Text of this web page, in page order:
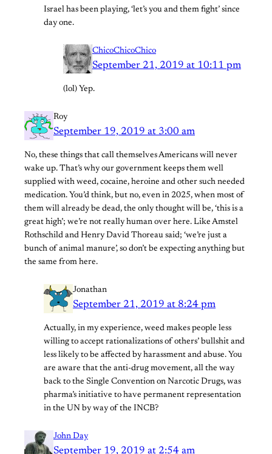
Israel has been playing, ‘let’s you and them fight’ since
day one.
ChicoChicoChico
September 21, 2019 at 10:11 pm
(lol) Yep.
Roy
September 19, 2019 at 3:00 am
No, these things that call themselves Americans will never
wake up. That’s why our government keeps them well
supplied with weed, cocaine, heroine and other such needed
medication. You’d think, but no, even in 2025, when most of
them will already be dead, the only thought will be, ‘this is a
great high’; we’re not really human over here. Like Amstel
Rothschild and Henry David Thoreau said; ‘we’re just a
bunch of animal manure’, so don’t be expecting anything but
the same from here.
Jonathan
September 21, 2019 at 8:24 pm
Actually, in my experience, weed makes people less
willing to accept rationalizations of others’ bullshit and
less likely to be affected by harassment and abuse. You
are aware that the anti-drug movement, all the way
back to the Single Convention on Narcotic Drugs, was
pharma’s initiative to have permanent representation
in the UN by way of the INCB?
John Day
September 19, 2019 at 2:54 am